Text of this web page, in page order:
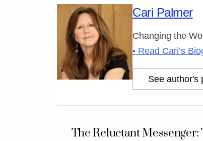
Cari Palmer
Changing the
• Read Cari’s
See author's
The Reluctant